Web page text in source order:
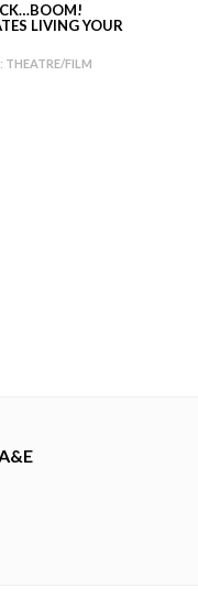
LIVING YOUR
THEATRE/FILM